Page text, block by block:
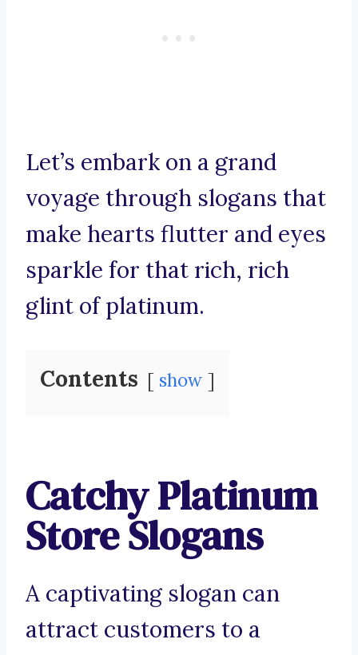
Let’s embark on a grand
voyage through slogans that
make hearts flutter and eyes
sparkle for that rich, rich
glint of platinum.
Contents show
Catchy Platinum
Store Slogans
A captivating slogan can
attract customers to a